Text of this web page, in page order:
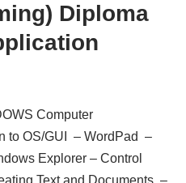
Diploma
Computer
to OS/GUI – WordPad –
Explorer – Control
Text and Documents –